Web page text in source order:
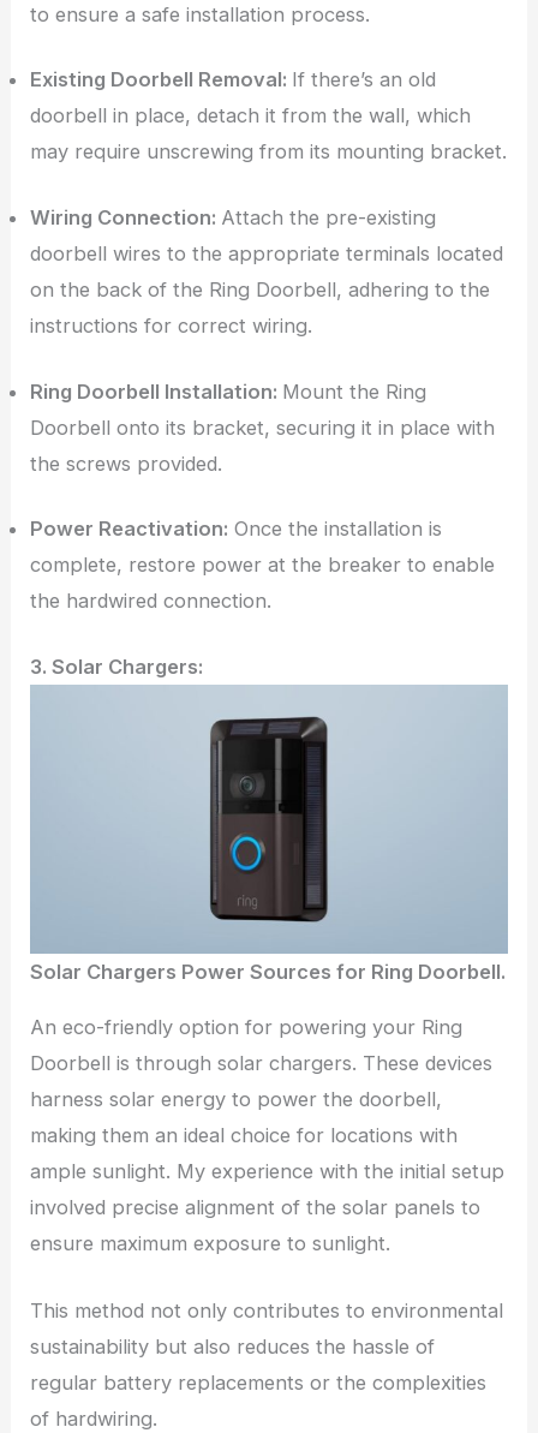
to ensure a safe installation process.
Existing Doorbell Removal: If there’s an old
doorbell in place, detach it from the wall, which
may require unscrewing from its mounting bracket.
Wiring Connection: Attach the pre-existing
doorbell wires to the appropriate terminals located
on the back of the Ring Doorbell, adhering to the
instructions for correct wiring.
Ring Doorbell Installation: Mount the Ring
Doorbell onto its bracket, securing it in place with
the screws provided.
Power Reactivation: Once the installation is
complete, restore power at the breaker to enable
the hardwired connection.
3. Solar Chargers:
Solar Chargers Power Sources for Ring Doorbell.
An eco-friendly option for powering your Ring
Doorbell is through solar chargers. These devices
harness solar energy to power the doorbell,
making them an ideal choice for locations with
ample sunlight. My experience with the initial setup
involved precise alignment of the solar panels to
ensure maximum exposure to sunlight.
This method not only contributes to environmental
sustainability but also reduces the hassle of
regular battery replacements or the complexities
of hardwiring.